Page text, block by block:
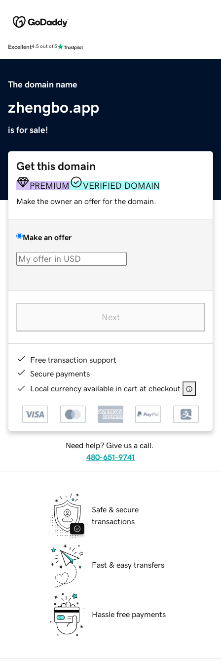
Excellent4.5 out of 5
The domain name
zhengbo.app
is for sale!
Get this domain
PREMIUM VERIFIED DOMAIN
Make the owner an offer for the domain.
Make an offer
Next
Free transaction support
Secure payments
Local currency available in cart at checkout
Need help? Give us a call.
480-651-9741
Safe & secure
transactions
Fast & easy transfers
Hassle free payments